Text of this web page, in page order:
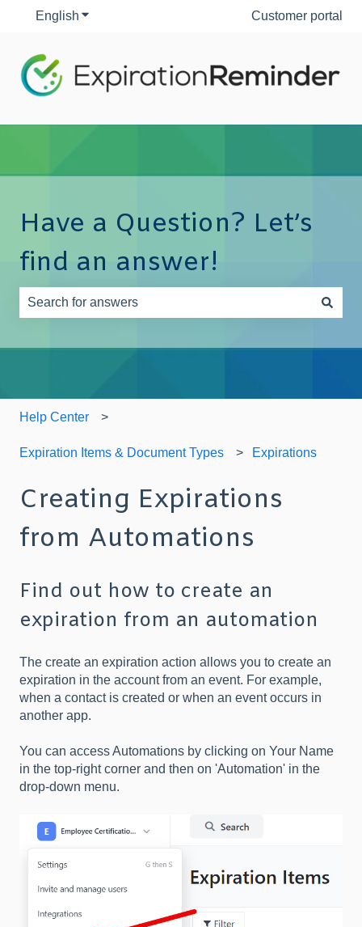
English Show submenu for translationsCustomer portal
Have a Question? Let’s
find an answer!
Help Center
Expiration Items & Document Types Expirations
Creating Expirations
from Automations
Find out how to create an
expiration from an automation
The create an expiration action allows you to create an
expiration in the account from an event. For example,
when a contact is created or when an event occurs in
another app.
You can access Automations by clicking on Your Name
in the top-right corner and then on 'Automation' in the
drop-down menu.